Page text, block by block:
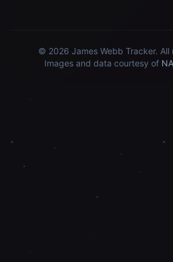
© 2026 James Webb Tracker. All
Images and data courtesy of